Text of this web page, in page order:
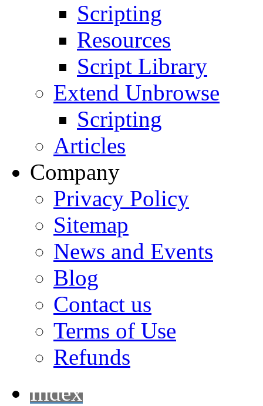
Scripting
Resources
Script Library
Extend Unbrowse
Scripting
Articles
Company
Privacy Policy
Sitemap
News and Events
Blog
Contact us
Terms of Use
Refunds
Index